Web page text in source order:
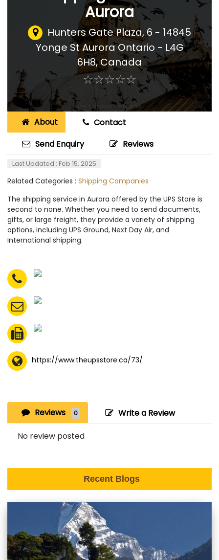
Aurora
Hunters Gate Plaza, 6 - 14845
Yonge St Aurora Ontario - L4G
6H8,Canada
☆☆☆☆☆
★★★★★
About
Contact
Send Enquiry
Reviews
Last Updated : Feb 15, 2025
Related Categories : Shipping Companies
The shipping service in Aurora offered by the UPS Store is
second to none. Whether you need to send documents,
gifts, or large freight, they provide a variety of shipping
options, including UPS Ground, Next Day Air, and
International shipping.
https://www.theupsstore.ca/73/
Reviews 0 Write a Review
No review posted
Recent Blogs